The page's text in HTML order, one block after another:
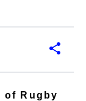
of Rugby